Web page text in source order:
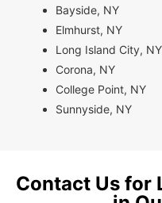
Bayside, NY
Elmhurst, NY
Long Island City, NY
Corona, NY
College Point, NY
Sunnyside, NY
Contact Us for